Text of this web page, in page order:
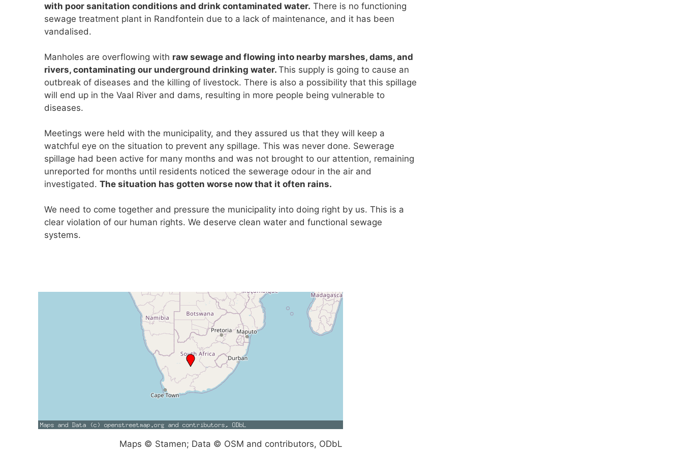
with poor sanitation conditions and drink contaminated water. There is no functioning
sewage treatment plant in Randfontein due to a lack of maintenance, and it has been
vandalised.
Manholes are overflowing with raw sewage and flowing into nearby marshes, dams, and
rivers, contaminating our underground drinking water. This supply is going to cause an
outbreak of diseases and the killing of livestock. There is also a possibility that this spillage
will end up in the Vaal River and dams, resulting in more people being vulnerable to
diseases.
Meetings were held with the municipality, and they assured us that they will keep a
watchful eye on the situation to prevent any spillage. This was never done. Sewerage
spillage had been active for many months and was not brought to our attention, remaining
unreported for months until residents noticed the sewerage odour in the air and
investigated. The situation has gotten worse now that it often rains.
We need to come together and pressure the municipality into doing right by us. This is a
clear violation of our human rights. We deserve clean water and functional sewage
systems.
Maps © Stamen; Data © OSM and contributors, ODbL